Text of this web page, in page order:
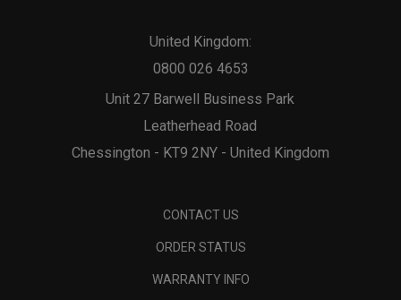
Unit 27 Barwell Business Park
Leatherhead Road
Chessington - KT9 2NY - United Kingdom
United Kingdom:
0800 026 4653
CONTACT US
ORDER STATUS
WARRANTY INFO